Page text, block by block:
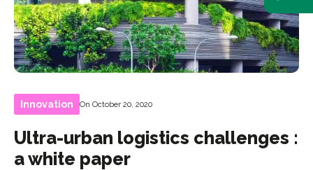
Innovation On October 20, 2020
Ultra-urban logistics challenges :
a white paper